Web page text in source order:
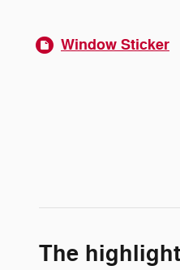
Window Sticker
The